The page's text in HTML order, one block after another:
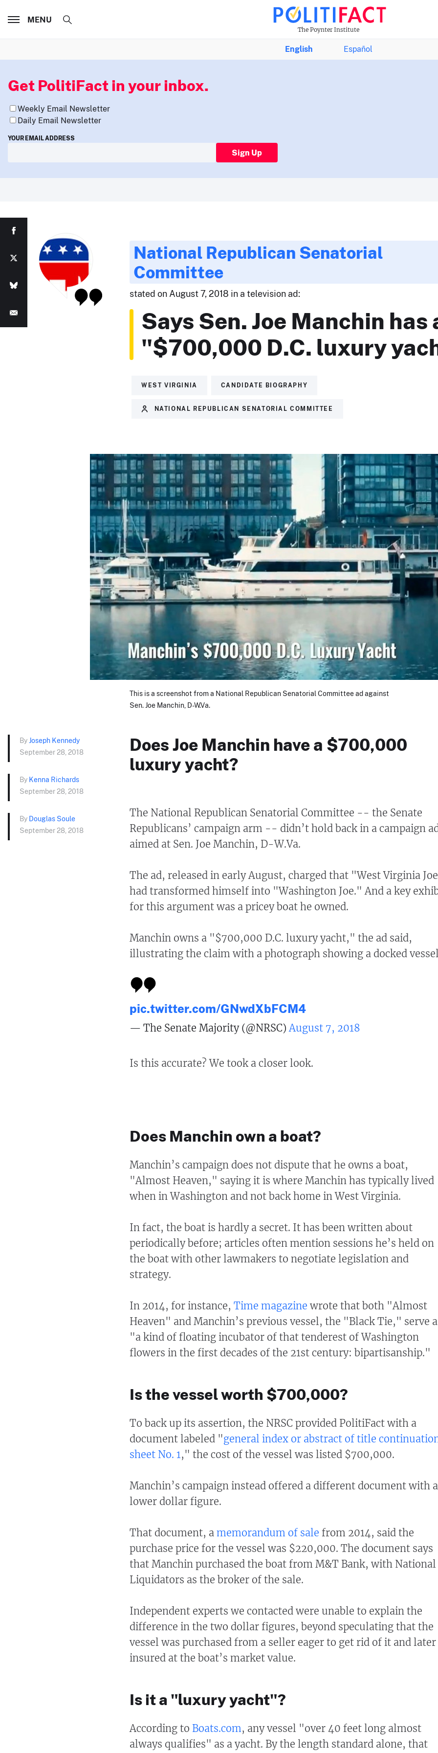
The Poynter Institute
MENU
English Español
Get PolitiFact in your inbox.
Weekly Email Newsletter
Daily Email Newsletter
YOUR EMAIL ADDRESS
Sign Up
National Republican Senatorial
Committee
stated on August 7, 2018 in a television ad:
Says Sen. Joe Manchin has
"$700,000 D.C. luxury
WEST VIRGINIA CANDIDATE BIOGRAPHY
NATIONAL REPUBLICAN SENATORIAL COMMITTEE
This is a screenshot from a National Republican Senatorial Committee ad against
Sen. Joe Manchin, D-W.Va.
ByJoseph Kennedy
September 28, 2018
By Kenna Richards
September 28, 2018
By Douglas Soule
September 28, 2018
Does Joe Manchin have a $700,000
luxury yacht?
The National Republican Senatorial Committee -- the Senate
Republicans’ campaign arm -- didn’t hold back in a campaign
aimed at Sen. Joe Manchin, D-W.Va.
The ad, released in early August, charged that "West Virginia
had transformed himself into "Washington Joe." And a key
for this argument was a pricey boat he owned.
Manchin owns a "$700,000 D.C. luxury yacht," the ad said,
illustrating the claim with a photograph showing a docked
pic.twitter.com/GNwdXbFCM4
— The Senate Majority (@NRSC) August 7, 2018
Is this accurate? We took a closer look.
Does Manchin own a boat?
Manchin’s campaign does not dispute that he owns a boat,
"Almost Heaven," saying it is where Manchin has typically lived
when in Washington and not back home in West Virginia.
In fact, the boat is hardly a secret. It has been written about
periodically before; articles often mention sessions he’s held on
the boat with other lawmakers to negotiate legislation and
strategy.
In 2014, for instance, Time magazine wrote that both "Almost
Heaven" and Manchin’s previous vessel, the "Black Tie," serve
"a kind of floating incubator of that tenderest of Washington
flowers in the first decades of the 21st century: bipartisanship."
Is the vessel worth $700,000?
To back up its assertion, the NRSC provided PolitiFact with a
document labeled "general index or abstract of title
sheet No. 1 ," the cost of the vessel was listed $700,000.
Manchin’s campaign instead offered a different document with a
lower dollar figure.
That document, a memorandum of sale from 2014, said the
purchase price for the vessel was $220,000. The document says
that Manchin purchased the boat from M&T Bank, with National
Liquidators as the broker of the sale.
Independent experts we contacted were unable to explain the
difference in the two dollar figures, beyond speculating that the
vessel was purchased from a seller eager to get rid of it and later
insured at the boat’s market value.
Is it a "luxury yacht"?
According to Boats.com, any vessel "over 40 feet long almost
always qualifies" as a yacht. By the length standard alone, that